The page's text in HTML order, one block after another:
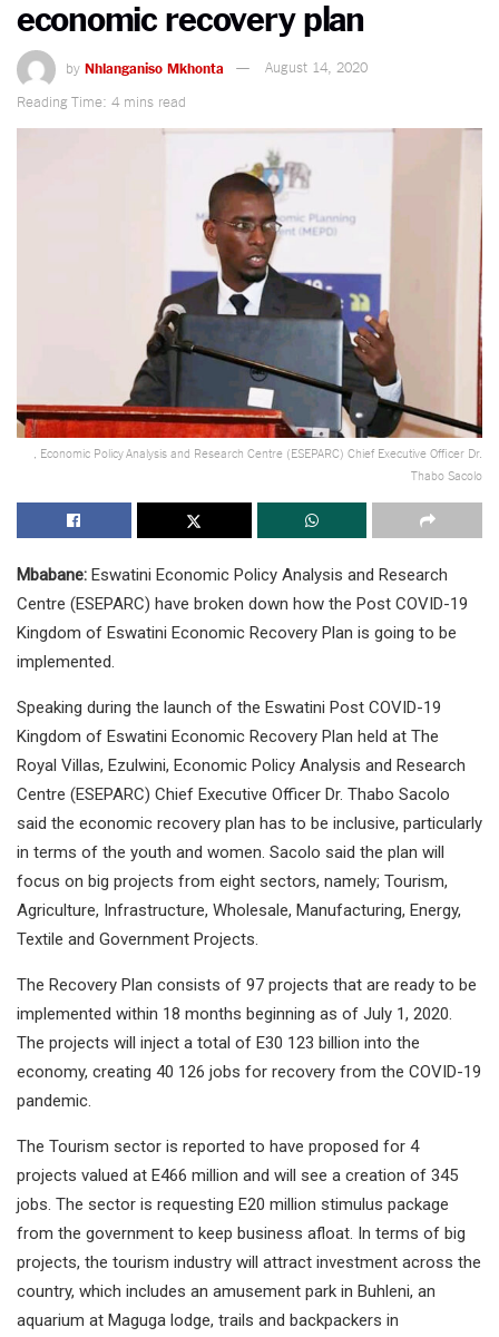
economic recovery plan
by Nhlanganiso Mkhonta
August 14, 2020
Reading Time: 4 mins read
, Economic Policy Analysis and Research Centre (ESEPARC) Chief Executive Officer Dr.
Thabo Sacolo
Mbabane: Eswatini Economic Policy Analysis and Research
Centre (ESEPARC) have broken down how the Post COVID-19
Kingdom of Eswatini Economic Recovery Plan is going to be
implemented.
Speaking during the launch of the Eswatini Post COVID-19
Kingdom of Eswatini Economic Recovery Plan held at The
Royal Villas, Ezulwini, Economic Policy Analysis and Research
Centre (ESEPARC) Chief Executive Officer Dr. Thabo Sacolo
said the economic recovery plan has to be inclusive, particularly
in terms of the youth and women. Sacolo said the plan will
focus on big projects from eight sectors, namely; Tourism,
Agriculture, Infrastructure, Wholesale, Manufacturing, Energy,
Textile and Government Projects.
The Recovery Plan consists of 97 projects that are ready to be
implemented within 18 months beginning as of July 1, 2020.
The projects will inject a total of E30 123 billion into the
economy, creating 40 126 jobs for recovery from the COVID-19
pandemic.
The Tourism sector is reported to have proposed for 4
projects valued at E466 million and will see a creation of 345
jobs. The sector is requesting E20 million stimulus package
from the government to keep business afloat. In terms of big
projects, the tourism industry will attract investment across the
country, which includes an amusement park in Buhleni, an
aquarium at Maguga lodge, trails and backpackers in